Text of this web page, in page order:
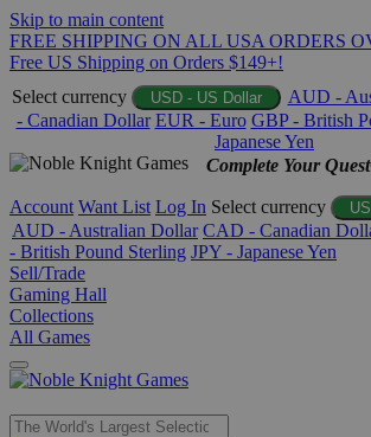
Skip to main content
FREE SHIPPING ON ALL USA ORDERS
Free US Shipping on Orders $149+!
Select currency
USD - US Dollar AUD -
- Canadian Dollar EUR - Euro GBP - British
Japanese Yen
Complete Your
Account Want List Log In Select currency
AUD - Australian Dollar CAD - Canadian
- British Pound Sterling JPY - Japanese Yen
Sell/Trade
Gaming Hall
Collections
All Games